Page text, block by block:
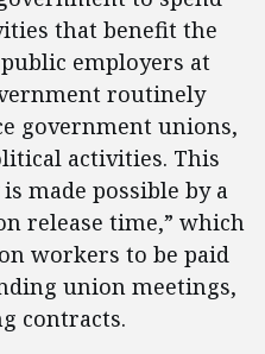
that benefit the
employers at
routinely
government unions,
activities. This
made possible by a
release time,” which
workers to be paid
union meetings,
contracts.